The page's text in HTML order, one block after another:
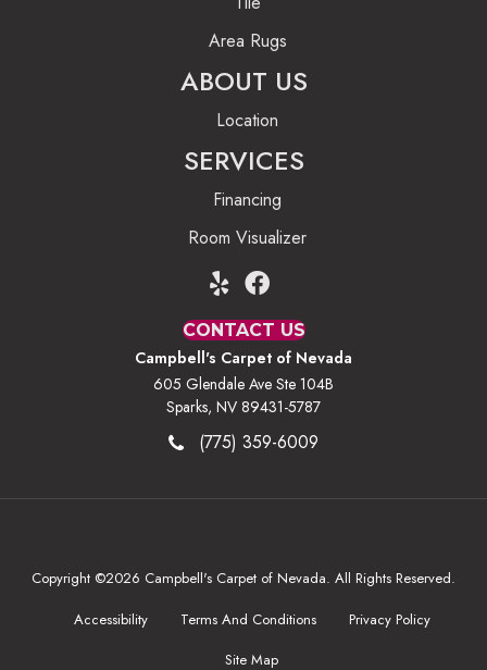
Area Rugs
ABOUT US
Location
SERVICES
Financing
Room Visualizer
CONTACT US
Campbell's Carpet of Nevada
605 Glendale Ave Ste 104B
Sparks, NV 89431-5787
(775) 359-6009
Copyright ©2026 Campbell's Carpet of Nevada. All Rights Reserved.
Accessibility
Terms And Conditions
Privacy Policy
Site Map